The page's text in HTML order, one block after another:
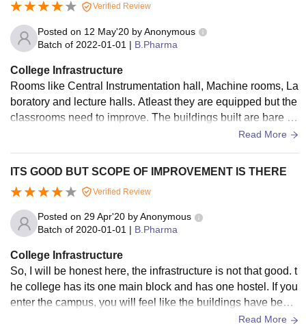
Verified Review
Posted on 12 May'20 byAnonymous
Batch of 2022-01-01 | B.Pharma
College Infrastructure
Rooms like Central Instrumentation hall, Machine rooms, La
boratory and lecture halls. Atleast they are equipped but the
classrooms need to improve. The buildings built are bare an
d they are just built. In total there are 3 departmental blocks.
Read More
ITS GOOD BUT SCOPE OF IMPROVEMENT IS THERE
Verified Review
Posted on 29 Apr'20 byAnonymous
Batch of 2020-01-01 | B.Pharma
College Infrastructure
So, I will be honest here, the infrastructure is not that good. t
he college has its one main block and has one hostel. If you
enter the campus, you will feel like the buildings have been
built on grounds. Although, it has basic units like Central ins
Read More